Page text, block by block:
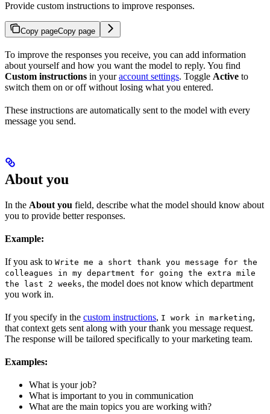
Provide custom instructions to improve responses.
Copy pageCopy page
To improve the responses you receive, you can add information
about yourself and how you want the model to reply. You find
Custom instructions in youraccount settings. Toggle Active to
switch them on or off without losing what you entered.
These instructions are automatically sent to the model with every
message you send.
About you
In the About you field, describe what the model should know about
you to provide better responses.
Example:
If you ask to Write me a short thank you message for the
colleagues in my department for going the extra mile
the last 2 weeks, the model does not know which department
you work in.
If you specify in the custom instructions, I work in marketing,
that context gets sent along with your thank you message request.
The response will be tailored specifically to your marketing team.
Examples:
What is your job?
What is important to you in communication
What are the main topics you are working with?